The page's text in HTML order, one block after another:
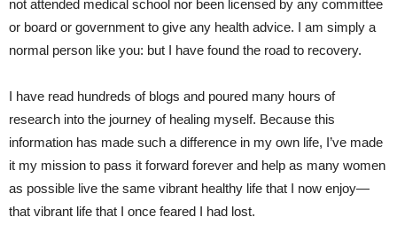
not attended medical school nor been licensed by any committee
or board or government to give any health advice. I am simply a
normal person like you: but I have found the road to recovery.
I have read hundreds of blogs and poured many hours of
research into the journey of healing myself. Because this
information has made such a difference in my own life, I’ve made
it my mission to pass it forward forever and help as many women
as possible live the same vibrant healthy life that I now enjoy—
that vibrant life that I once feared I had lost.